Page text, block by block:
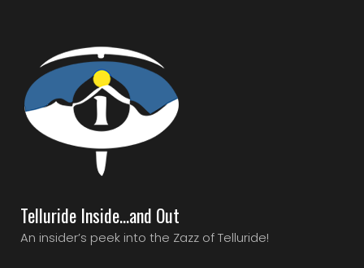
Telluride Inside…and Out
An insider’s peek into the Zazz of Telluride!